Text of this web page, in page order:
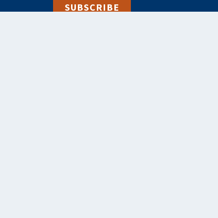
SUBSCRIBE